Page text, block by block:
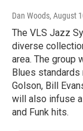
Dan Woods, August
The VLS Jazz
diverse
area. The group
Blues
Golson, Bill
will also infuse
and Funk hits.